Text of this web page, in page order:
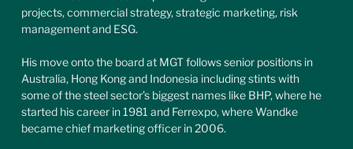
projects, commercial strategy, strategic marketing, risk
management and ESG.
His move onto the board at MGT follows senior positions in
Australia, Hong Kong and Indonesia including stints with
some of the steel sector’s biggest names like BHP, where he
started his career in 1981 and Ferrexpo, where Wandke
became chief marketing officer in 2006.